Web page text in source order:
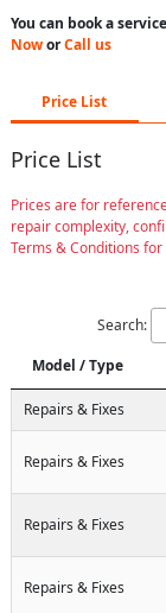
You can book a
NoworCall us
Price List
Price List
Prices are for
repair complexity,
Terms & Conditions
Search:
Model / Type
Repairs & Fixes
Repairs & Fixes
Repairs & Fixes
Repairs & Fixes